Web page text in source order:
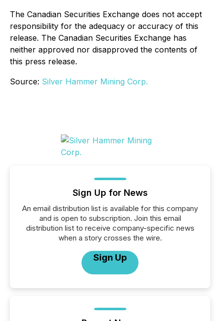
The Canadian Securities Exchange does not accept
responsibility for the adequacy or accuracy of this
release. The Canadian Securities Exchange has
neither approved nor disapproved the contents of
this press release.
Source: Silver Hammer Mining Corp.
Sign Up for News
An email distribution list is available for this company
and is open to subscription. Join this email
distribution list to receive company-specific news
when a story crosses the wire.
Sign Up